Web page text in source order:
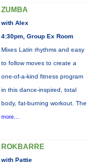
ZUMBA
with Alex
4:30pm, Group Ex Room
Mixes Latin rhythms and easy
to follow moves to create a
one-of-a-kind fitness program
in this dance-inspired, total
body, fat-burning workout. The
more...
ROKBARRE
with Pattie